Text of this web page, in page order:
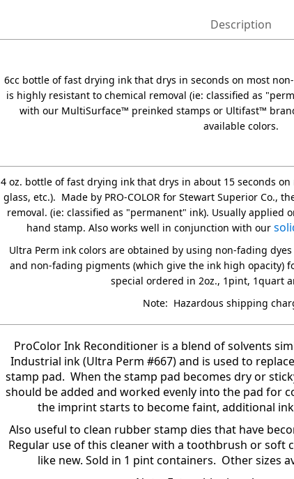
Description
6cc bottle of fast drying ink that drys in seconds on most
is highly resistant to chemical removal (ie: classified as
with our MultiSurface™ preinked stamps or Ultifast™
available colors.
4 oz. bottle of fast drying ink that drys in about 15 seconds
glass, etc.). Made by PRO-COLOR for Stewart Superior Co.,
removal. (ie: classified as "permanent" ink). Usually applied
hand stamp. Also works well in conjunction with our
Ultra Perm ink colors are obtained by using non-fading
and non-fading pigments (which give the ink high opacity)
special ordered in 2oz., 1pint, 1quart
Note: Hazardous shipping
ProColor Ink Reconditioner is a blend of solvents
Industrial ink (Ultra Perm #667) and is used to
stamp pad. When the stamp pad becomes dry or
should be added and worked evenly into the pad for
the imprint starts to become faint, additional
Also useful to clean rubber stamp dies that have
Regular use of this cleaner with a toothbrush or soft
like new. Sold in 1 pint containers. Other sizes